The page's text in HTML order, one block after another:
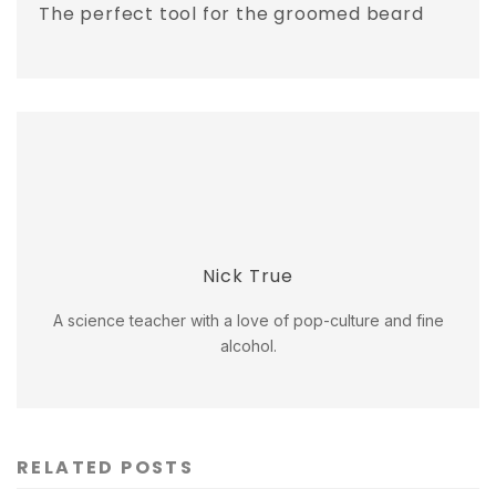
The perfect tool for the groomed beard
Nick True
A science teacher with a love of pop-culture and fine
alcohol.
RELATED POSTS